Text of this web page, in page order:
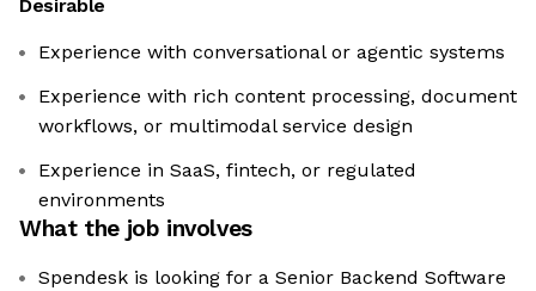
Desirable
Experience with conversational or agentic systems
Experience with rich content processing, document
workflows, or multimodal service design
Experience in SaaS, fintech, or regulated
environments
What the job involves
Spendesk is looking for a Senior Backend Software